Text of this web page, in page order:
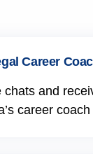
Career
chats and
career